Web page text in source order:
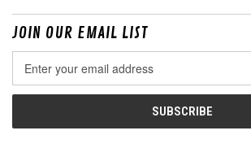
JOIN OUR EMAIL LIST
Address